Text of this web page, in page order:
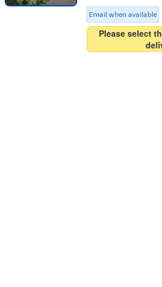
Email when available
Please select